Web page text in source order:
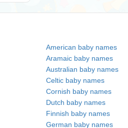
American baby names
Aramaic baby names
Australian baby names
Celtic baby names
Cornish baby names
Dutch baby names
Finnish baby names
German baby names